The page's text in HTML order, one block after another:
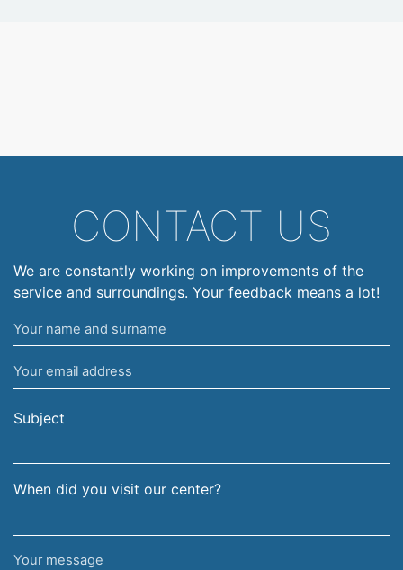
CONTACT US
We are constantly working on improvements of the
service and surroundings. Your feedback means a lot!
Your
name
and
surname
Your
email
address
Subject
When did you visit our center?
Your